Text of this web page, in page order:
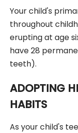
Your child's
throughout
erupting at age
have 28
teeth).
ADOPTING
HABITS
As your child's